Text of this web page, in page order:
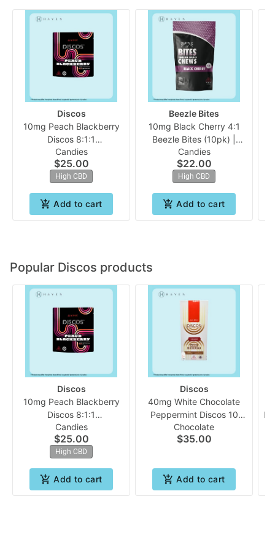
Discos
10mg Peach Blackberry
Discos 8:1:1
(CBD:THC:CBC) 10pk |
Evermore
Candies
$25.00
High CBD
Add to cart
Beezle Bites
10mg Black Cherry 4:1
Beezle Bites (10pk) |
Beezle
Candies
$22.00
High CBD
Add to cart
Popular Discos products
Discos
10mg Peach Blackberry
Discos 8:1:1
(CBD:THC:CBC) 10pk |
Evermore
Candies
$25.00
High CBD
Add to cart
Discos
40mg White Chocolate
Peppermint Discos 10
pack **May Contain
Traces of Nuts** |
Chocolate
$35.00
Add to cart